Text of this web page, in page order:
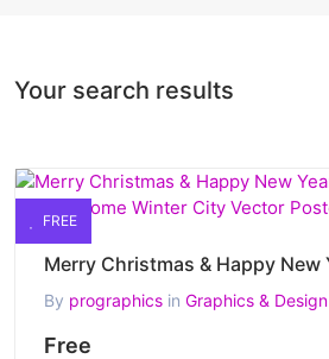
Your search results
FREE
By prographics in Graphics & Design
Free